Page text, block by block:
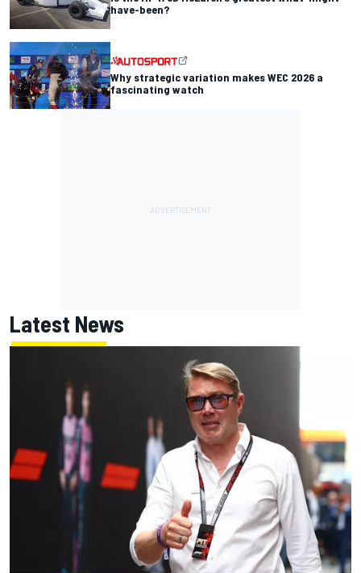
have-been?
Why strategic variation makes WEC 2026 a
fascinating watch
Latest News